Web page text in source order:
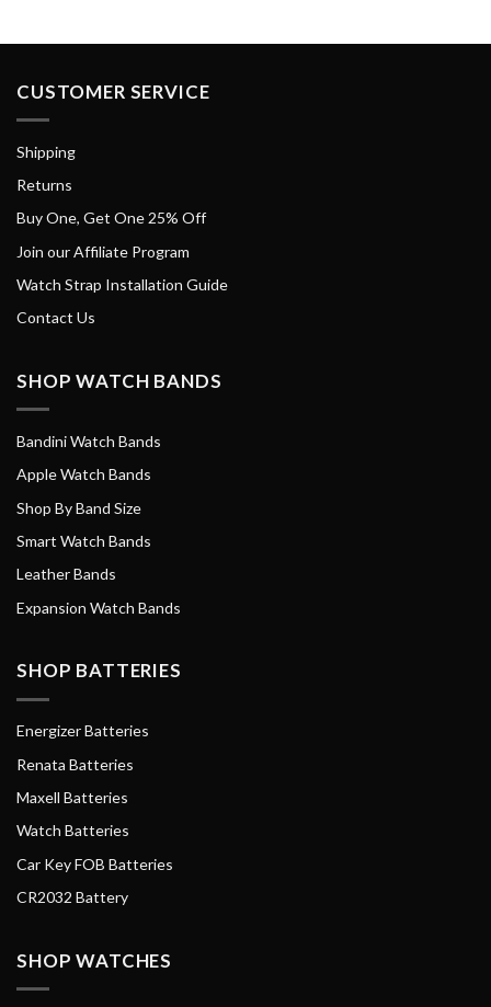
CUSTOMER SERVICE
Shipping
Returns
Buy One, Get One 25% Off
Join our Affiliate Program
Watch Strap Installation Guide
Contact Us
SHOP WATCH BANDS
Bandini Watch Bands
Apple Watch Bands
Shop By Band Size
Smart Watch Bands
Leather Bands
Expansion Watch Bands
SHOP BATTERIES
Energizer Batteries
Renata Batteries
Maxell Batteries
Watch Batteries
Car Key FOB Batteries
CR2032 Battery
SHOP WATCHES